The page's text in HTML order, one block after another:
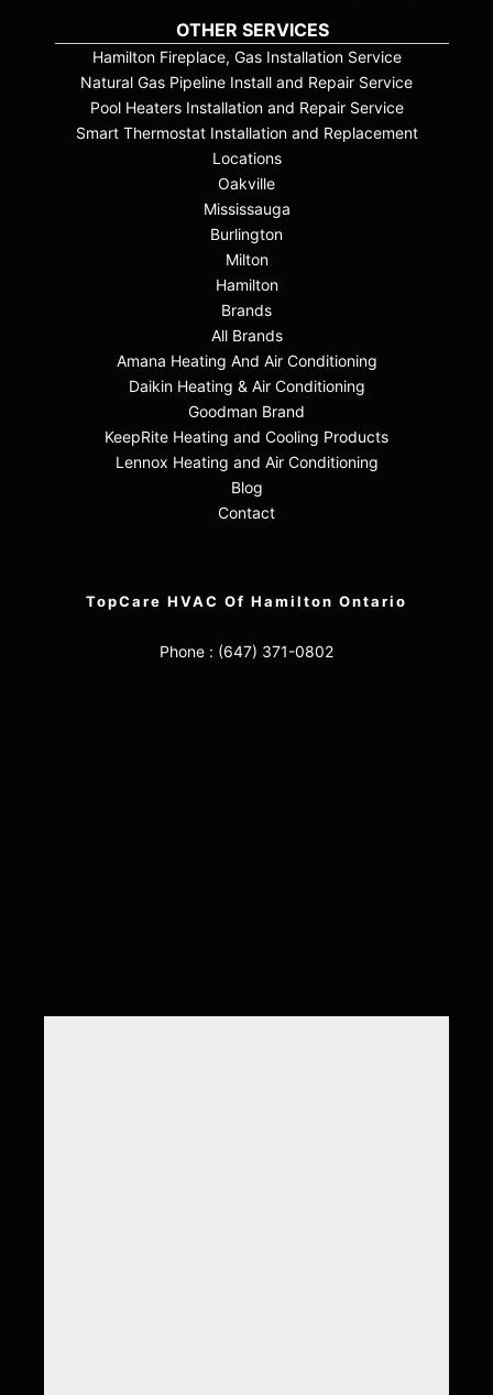
OTHER SERVICES
Hamilton Fireplace, Gas Installation Service
Natural Gas Pipeline Install and Repair Service
Pool Heaters Installation and Repair Service
Smart Thermostat Installation and Replacement
Locations
Oakville
Mississauga
Burlington
Milton
Hamilton
Brands
All Brands
Amana Heating And Air Conditioning
Daikin Heating & Air Conditioning
Goodman Brand
KeepRite Heating and Cooling Products
Lennox Heating and Air Conditioning
Blog
Contact
TopCare HVAC Of Hamilton Ontario
Phone : (647) 371-0802